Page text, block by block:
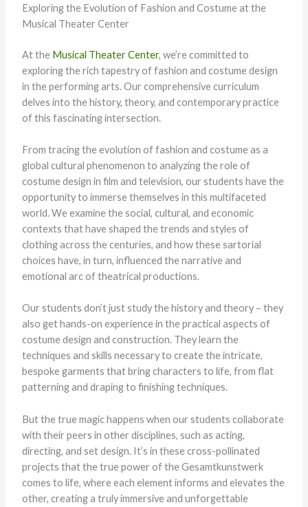
Exploring the Evolution of Fashion and Costume at the
Musical Theater Center
At the Musical Theater Center, we’re committed to
exploring the rich tapestry of fashion and costume design
in the performing arts. Our comprehensive curriculum
delves into the history, theory, and contemporary practice
of this fascinating intersection.
From tracing the evolution of fashion and costume as a
global cultural phenomenon to analyzing the role of
costume design in film and television, our students have the
opportunity to immerse themselves in this multifaceted
world. We examine the social, cultural, and economic
contexts that have shaped the trends and styles of
clothing across the centuries, and how these sartorial
choices have, in turn, influenced the narrative and
emotional arc of theatrical productions.
Our students don’t just study the history and theory – they
also get hands-on experience in the practical aspects of
costume design and construction. They learn the
techniques and skills necessary to create the intricate,
bespoke garments that bring characters to life, from flat
patterning and draping to finishing techniques.
But the true magic happens when our students collaborate
with their peers in other disciplines, such as acting,
directing, and set design. It’s in these cross-pollinated
projects that the true power of the Gesamtkunstwerk
comes to life, where each element informs and elevates the
other, creating a truly immersive and unforgettable